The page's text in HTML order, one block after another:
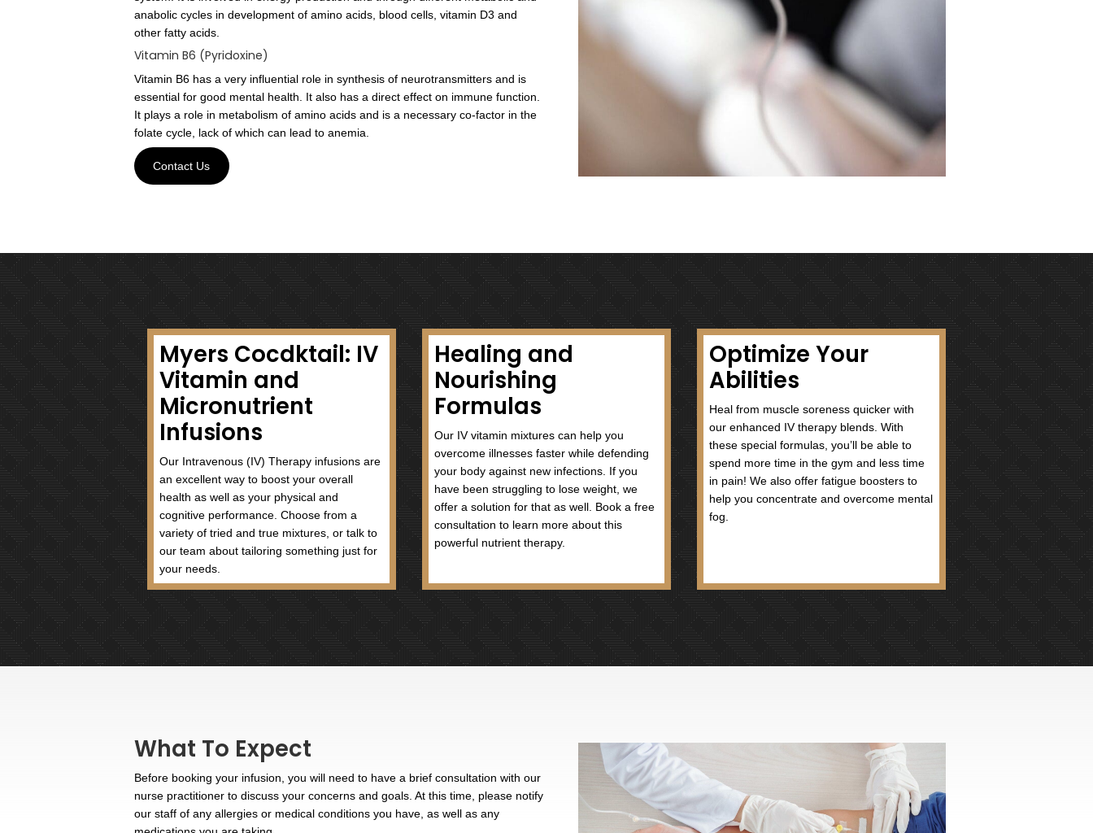
It plays an important role in energy metabolism, immunity boosting and
functioning of nervous system. It can help avoid type 2 diabetes, several
cardiovascular diseases, some vision and kidney disorders and
neurodegenerative diseases like Alzheimer’s disease.
Vitamin B2 (Riboflavin)
It is a powerful antioxidant and plays a vital role in maintaining healthy blood
cells and boosts metabolism.
systems. Like other vitamins from the family it is necessary for energy
production and metabolism of fatty acids. It also provides healthy skin, nails,
and hair.
Vitamin B5 (Pantothenic Acid)
Pantothenic acid is essential for healthy development of the central nervous
system. It is involved in energy production and through different metabolic and
anabolic cycles in development of amino acids, blood cells, vitamin D3 and
other fatty acids.
Vitamin B6 (Pyridoxine)
Vitamin B6 has a very influential role in synthesis of neurotransmitters and is
essential for good mental health. It also has a direct effect on immune function.
It plays a role in metabolism of amino acids and is a necessary co-factor in the
folate cycle, lack of which can lead to anemia.
Contact Us